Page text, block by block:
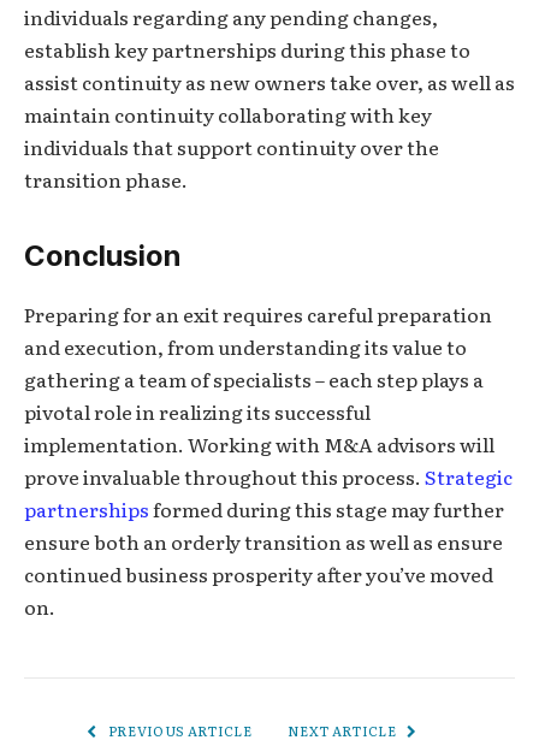
individuals regarding any pending changes,
establish key partnerships during this phase to
assist continuity as new owners take over, as well as
maintain continuity collaborating with key
individuals that support continuity over the
transition phase.
Conclusion
Preparing for an exit requires careful preparation
and execution, from understanding its value to
gathering a team of specialists – each step plays a
pivotal role in realizing its successful
implementation. Working with M&A advisors will
prove invaluable throughout this process. Strategic
partnershipsformed during this stage may further
ensure both an orderly transition as well as ensure
continued business prosperity after you’ve moved
on.
PREVIOUS ARTICLE NEXT ARTICLE